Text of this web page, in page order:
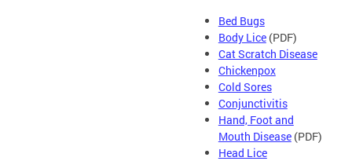
Bed Bugs
Body Lice(PDF)
Cat Scratch Disease
Chickenpox
Cold Sores
Conjunctivitis
Hand, Foot and
Mouth Disease(PDF)
Head Lice